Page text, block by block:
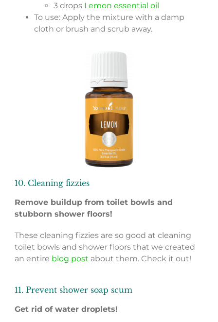
3 drops Lemon essential oil
To use: Apply the mixture with a damp
cloth or brush and scrub away.
10. Cleaning fizzies
Remove buildup from toilet bowls and
stubborn shower floors!
These cleaning fizzies are so good at cleaning
toilet bowls and shower floors that we created
an entire blog post about them. Check it out!
11. Prevent shower soap scum
Get rid of water droplets!